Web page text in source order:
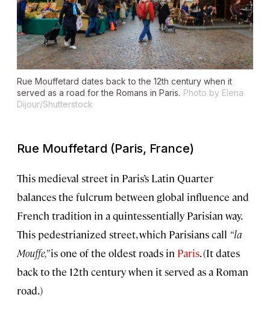
Rue Mouffetard dates back to the 12th century when it
served as a road for the Romans in Paris. Photo by Elena
Dijour/Shutterstock
Rue Mouffetard (Paris, France)
This medieval street in Paris’s Latin Quarter
balances the fulcrum between global influence and
French tradition in a quintessentially Parisian way.
This pedestrianized street, which Parisians call “la
Mouffe,”is one of the oldest roads in Paris. (It dates
back to the 12th century when it served as a Roman
road.)